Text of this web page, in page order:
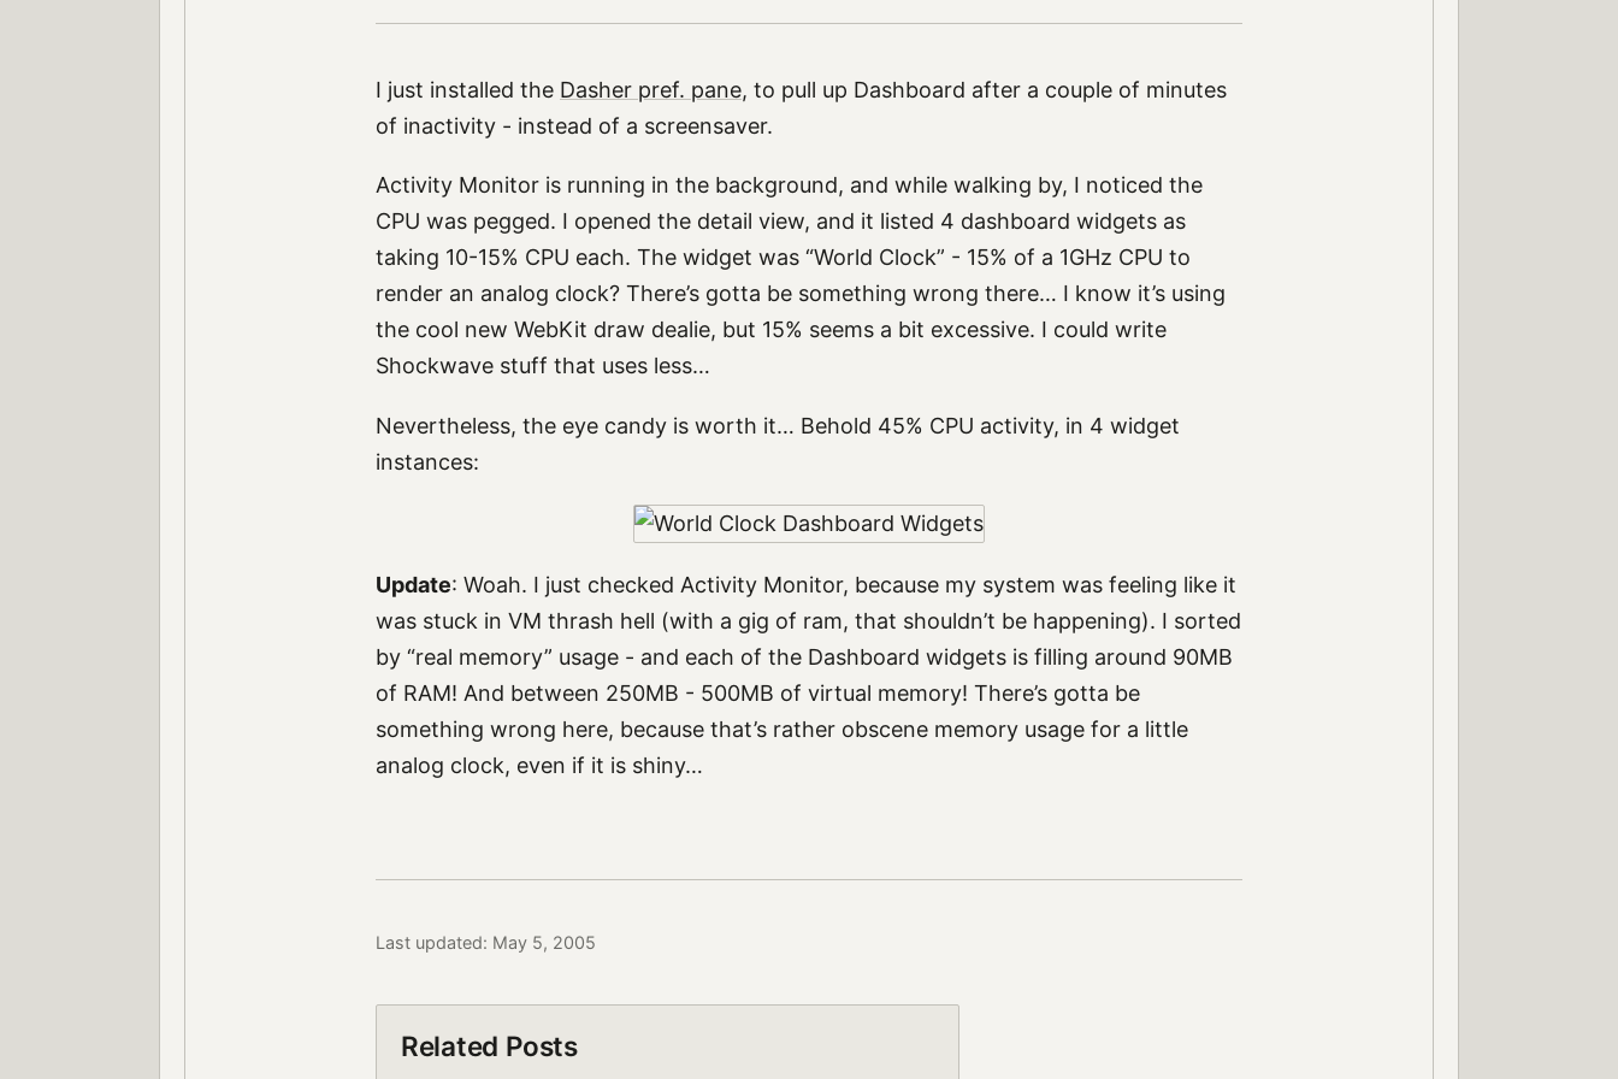
I just installed the Dasher pref. pane, to pull up Dashboard after a couple of minutes
of inactivity - instead of a screensaver.
Activity Monitor is running in the background, and while walking by, I noticed the
CPU was pegged. I opened the detail view, and it listed 4 dashboard widgets as
taking 10-15% CPU each. The widget was “World Clock” - 15% of a 1GHz CPU to
render an analog clock? There’s gotta be something wrong there… I know it’s using
the cool new WebKit draw dealie, but 15% seems a bit excessive. I could write
Shockwave stuff that uses less…
Nevertheless, the eye candy is worth it… Behold 45% CPU activity, in 4 widget
instances:
Update: Woah. I just checked Activity Monitor, because my system was feeling like it
was stuck in VM thrash hell (with a gig of ram, that shouldn’t be happening). I sorted
by “real memory” usage - and each of the Dashboard widgets is filling around 90MB
of RAM! And between 250MB - 500MB of virtual memory! There’s gotta be
something wrong here, because that’s rather obscene memory usage for a little
analog clock, even if it is shiny…
Last updated: May 5, 2005
Related Posts